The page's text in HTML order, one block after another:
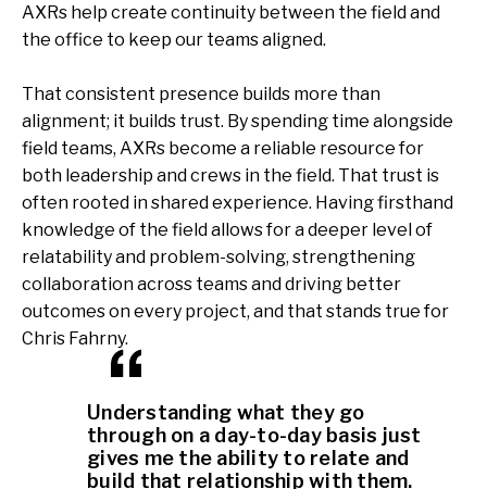
AXRs help create continuity between the field and
the office to keep our teams aligned.
That consistent presence builds more than
alignment; it builds trust. By spending time alongside
field teams, AXRs become a reliable resource for
both leadership and crews in the field. That trust is
often rooted in shared experience. Having firsthand
knowledge of the field allows for a deeper level of
relatability and problem-solving, strengthening
collaboration across teams and driving better
outcomes on every project, and that stands true for
Chris Fahrny.
Understanding what they go
through on a day-to-day basis just
gives me the ability to relate and
build that relationship with them.